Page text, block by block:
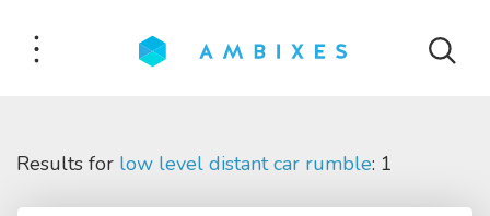
Results for low level distant car rumble: 1